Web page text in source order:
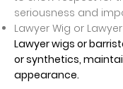
seriousness and
Lawyer Wig or
Lawyer wigs or
or synthetics,
appearance.